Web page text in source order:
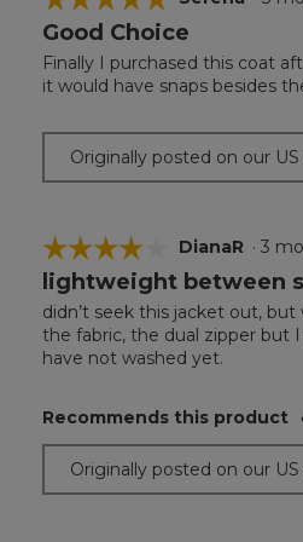
5
of
5
Good Choice
Finally I purchased this coat
it would have snaps besides
Originally posted on our
☆☆☆☆☆
☆☆☆☆☆
4
of
5
stars.
DianaR · 3
lightweight between
didn’t seek this jacket out,
the fabric, the dual zipper but
have not washed yet.
Recommends this product
Originally posted on our